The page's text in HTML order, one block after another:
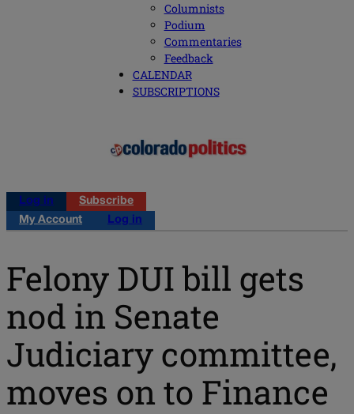
Columnists
Podium
Commentaries
Feedback
CALENDAR
SUBSCRIPTIONS
Log in
Subscribe
My Account
Log in
Felony DUI bill gets
nod in Senate
Judiciary committee,
moves on to Finance